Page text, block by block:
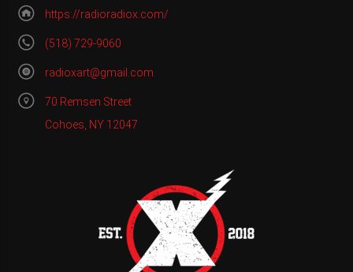
https://radioradiox.com/
(518) 729-9060
radioxart@gmail.com
70 Remsen Street
Cohoes, NY 12047